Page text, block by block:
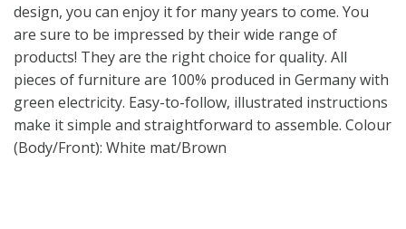
design, you can enjoy it for many years to come. You
are sure to be impressed by their wide range of
products! They are the right choice for quality. All
pieces of furniture are 100% produced in Germany with
green electricity. Easy-to-follow, illustrated instructions
make it simple and straightforward to assemble. Colour
(Body/Front): White mat/Brown